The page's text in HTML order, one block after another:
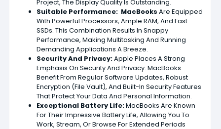
Project, The Display Quality Is Outstanding.
Suitable Performance: MacBooks Are Equipped
With Powerful Processors, Ample RAM, And Fast
SSDs. This Combination Results In Snappy
Performance, Making Multitasking And Running
Demanding Applications A Breeze.
SecurityAnd Privacy:Apple Places A Strong
Emphasis On Security And Privacy. MacBooks
Benefit From Regular Software Updates, Robust
Encryption (File Vault), And Built-In Security Features
That Protect Your Data And Personal Information.
Exceptional Battery Life:MacBooks Are Known
For Their Impressive Battery Life, Allowing You To
Work, Stream, Or Browse For Extended Periods